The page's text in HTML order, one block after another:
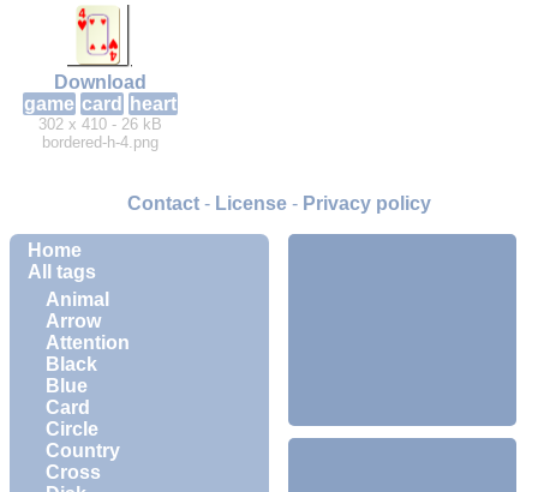
Home
All tags
Animal
Arrow
Attention
Black
Blue
Card
Circle
Country
Cross
Download
game card heart
302 x 410 - 26 kB
bordered-h-4.png
Contact- License- Privacy policy